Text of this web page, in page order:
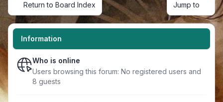
Return to Board Index Jump to
Information
Who is online
Users browsing this forum: No registered users and
8 guests